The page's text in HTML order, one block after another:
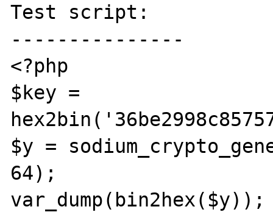
Test script:
---------------
<?php
$key =
$y =
64);
var_dump(bin2hex($y));